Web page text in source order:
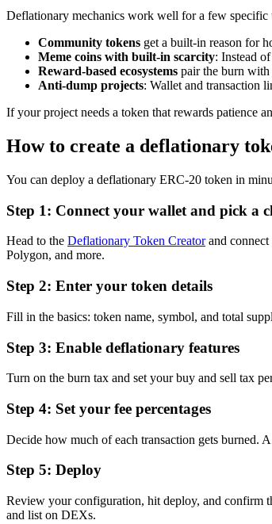
Deflationary mechanics work well for a few specific
Community tokens get a built-in reason for
Meme coins with built-in scarcity: Instead
Reward-based ecosystems pair the burn
Anti-dump projects: Wallet and transaction
If your project needs a token that rewards patience
How to create a deflationary
You can deploy a deflationary ERC-20 token in
Step 1: Connect your wallet and pick a
Head to the Deflationary Token Creatorand connect
Polygon, and more.
Step 2: Enter your token details
Fill in the basics: token name, symbol, and total
Step 3: Enable deflationary features
Turn on the burn tax and set your buy and sell tax
Step 4: Set your fee percentages
Decide how much of each transaction gets burned.
Step 5: Deploy
Review your configuration, hit deploy, and confirm
and list on DEXs.